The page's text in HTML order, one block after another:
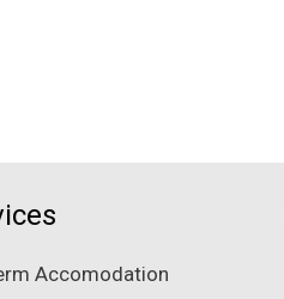
Accomodation